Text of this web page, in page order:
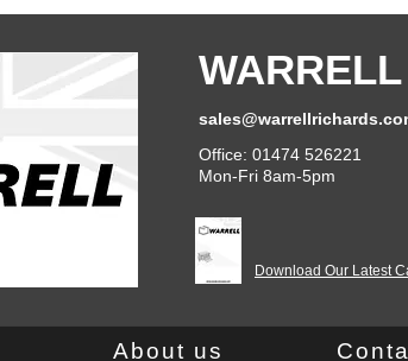
Office: 01474 526221
Mon-Fri 8am-5pm
Download Our Latest
About us